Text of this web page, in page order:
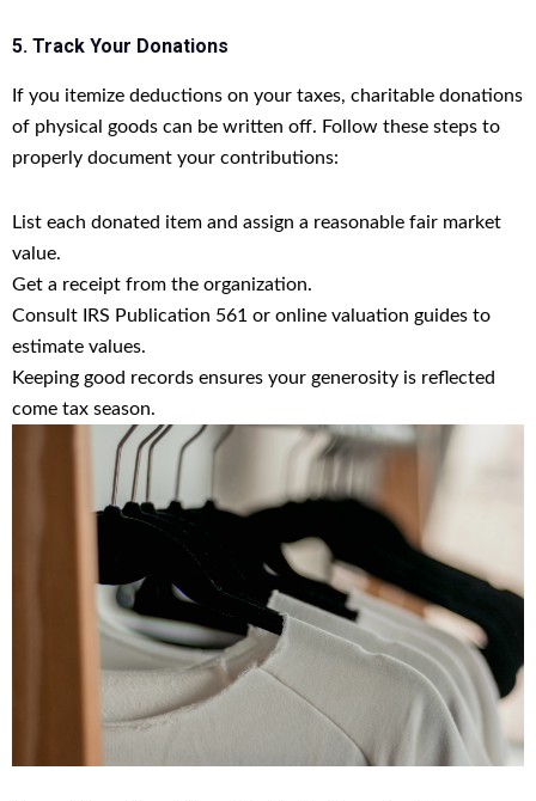
5. Track Your Donations
If you itemize deductions on your taxes, charitable donations
of physical goods can be written off. Follow these steps to
properly document your contributions:
List each donated item and assign a reasonable fair market
value.
Get a receipt from the organization.
Consult IRS Publication 561 or online valuation guides to
estimate values.
Keeping good records ensures your generosity is reflected
come tax season.